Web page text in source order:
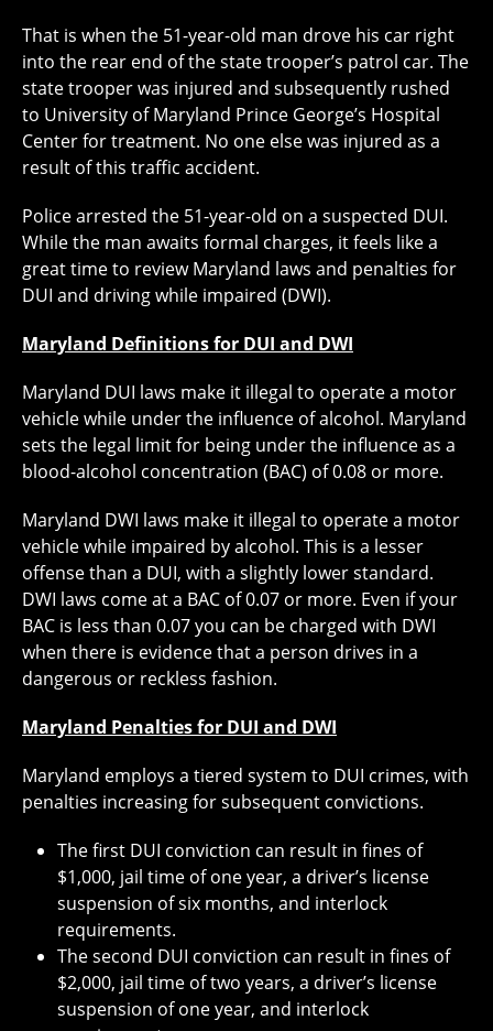
That is when the 51-year-old man drove his car right
into the rear end of the state trooper’s patrol car. The
state trooper was injured and subsequently rushed
to University of Maryland Prince George’s Hospital
Center for treatment. No one else was injured as a
result of this traffic accident.
Police arrested the 51-year-old on a suspected DUI.
While the man awaits formal charges, it feels like a
great time to review Maryland laws and penalties for
DUI and driving while impaired (DWI).
Maryland Definitions for DUI and DWI
Maryland DUI laws make it illegal to operate a motor
vehicle while under the influence of alcohol. Maryland
sets the legal limit for being under the influence as a
blood-alcohol concentration (BAC) of 0.08 or more.
Maryland DWI laws make it illegal to operate a motor
vehicle while impaired by alcohol. This is a lesser
offense than a DUI, with a slightly lower standard.
DWI laws come at a BAC of 0.07 or more. Even if your
BAC is less than 0.07 you can be charged with DWI
when there is evidence that a person drives in a
dangerous or reckless fashion.
Maryland Penalties for DUI and DWI
Maryland employs a tiered system to DUI crimes, with
penalties increasing for subsequent convictions.
The first DUI conviction can result in fines of
$1,000, jail time of one year, a driver’s license
suspension of six months, and interlock
requirements.
The second DUI conviction can result in fines of
$2,000, jail time of two years, a driver’s license
suspension of one year, and interlock